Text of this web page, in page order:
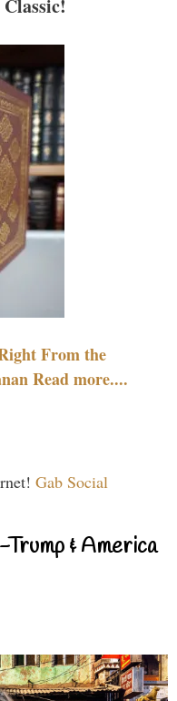
From the
Read more....
Gab Social
& America